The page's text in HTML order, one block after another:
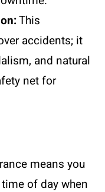
This
accidents; it
and natural
net for
means you
of day when